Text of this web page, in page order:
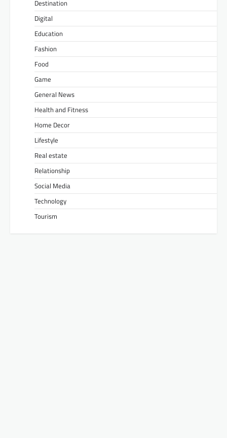
Destination
Digital
Education
Fashion
Food
Game
General News
Health and Fitness
Home Decor
Lifestyle
Real estate
Relationship
Social Media
Technology
Tourism